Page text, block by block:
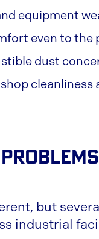
equipment
even to
dust
cleanliness
but
industrial